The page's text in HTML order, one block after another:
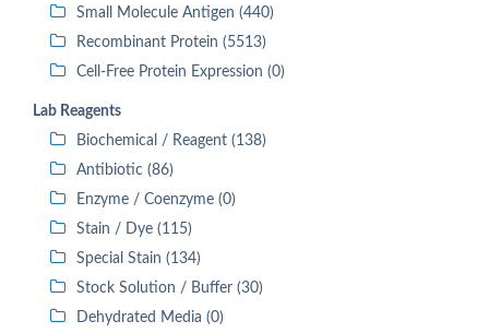
Small Molecule Antigen (440)
Recombinant Protein (5513)
Cell-Free Protein Expression (0)
Lab Reagents
Biochemical / Reagent (138)
Antibiotic (86)
Enzyme / Coenzyme (0)
Stain / Dye (115)
Special Stain (134)
Stock Solution / Buffer (30)
Dehydrated Media (0)